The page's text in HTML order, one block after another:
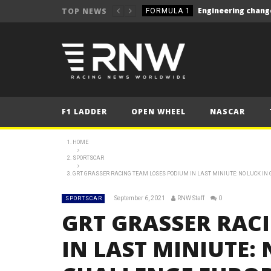
TOP NEWS FORMULA 1
NEWS
NEWS
NEWS
NEWS
FORMULA 1
F1 LADDER OPEN WHEEL NASCAR
HOME
SPORTSCAR
GRT GRASSER RACING TEAM LOSES PODIUM IN LAST MINIUTE: NO LUCK IN
SPORTSCAR September 6, 2021 RNW Staff 0
GRT GRASSER
IN LAST MINIUTE: